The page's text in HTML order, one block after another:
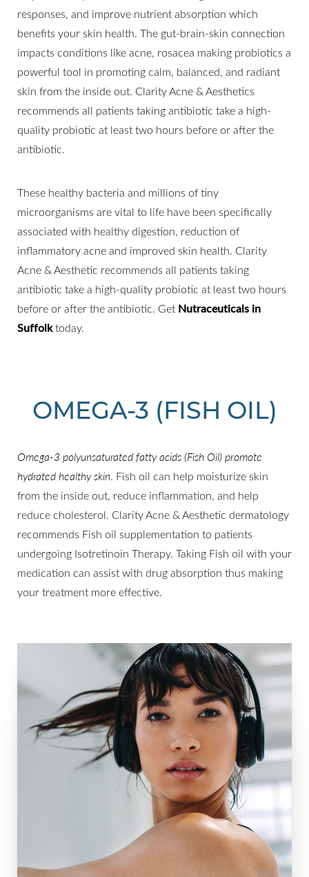
responses, and improve nutrient absorption which
benefits your skin health. The gut-brain-skin connection
impacts conditions like acne, rosacea making probiotics a
powerful tool in promoting calm, balanced, and radiant
skin from the inside out. Clarity Acne & Aesthetics
recommends all patients taking antibiotic take a high-
quality probiotic at least two hours before or after the
antibiotic.
These healthy bacteria and millions of tiny
microorganisms are vital to life have been specifically
associated with healthy digestion, reduction of
inflammatory acne and improved skin health. Clarity
Acne & Aesthetic recommends all patients taking
antibiotic take a high-quality probiotic at least two hours
before or after the antibiotic. Get Nutraceuticals in
Suffolktoday.
OMEGA-3 (FISH OIL)
Omega-3 polyunsaturated fatty acids (Fish Oil) promote
hydrated healthy skin. Fish oil can help moisturize skin
from the inside out, reduce inflammation, and help
reduce cholesterol. Clarity Acne & Aesthetic dermatology
recommends Fish oil supplementation to patients
undergoing Isotretinoin Therapy. Taking Fish oil with your
medication can assist with drug absorption thus making
your treatment more effective.